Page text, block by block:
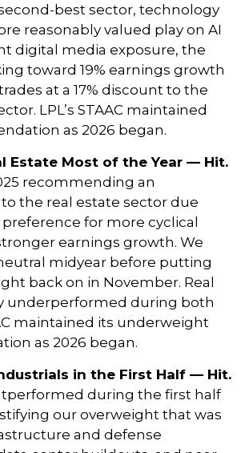
best sector, technology
reasonably valued play on AI
digital media exposure, the
toward 19% earnings growth
at a 17% discount to the
LPL’s STAAC maintained
as 2026 began.
Estate Most of the Year — Hit.
recommending an
the real estate sector due
for more cyclical
earnings growth. We
midyear before putting
back on in November. Real
underperformed during both
maintained its underweight
as 2026 began.
in the First Half — Hit.
during the first half
our overweight that was
and defense